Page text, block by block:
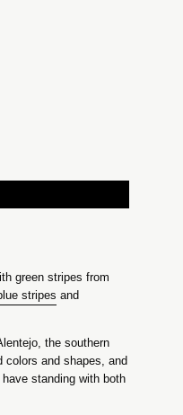
green stripes from
stripes and
the southern
colors and shapes, and
standing with both